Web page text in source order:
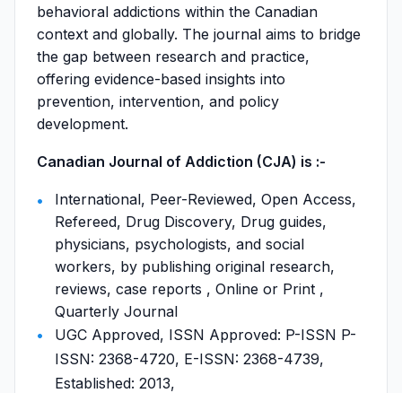
behavioral addictions within the Canadian
context and globally. The journal aims to bridge
the gap between research and practice,
offering evidence-based insights into
prevention, intervention, and policy
development.
Canadian Journal of Addiction (CJA) is :-
International, Peer-Reviewed, Open Access,
Refereed, Drug Discovery, Drug guides,
physicians, psychologists, and social
workers, by publishing original research,
reviews, case reports , Online or Print ,
Quarterly Journal
UGC Approved, ISSN Approved: P-ISSN P-
ISSN: 2368-4720, E-ISSN: 2368-4739,
Established: 2013,